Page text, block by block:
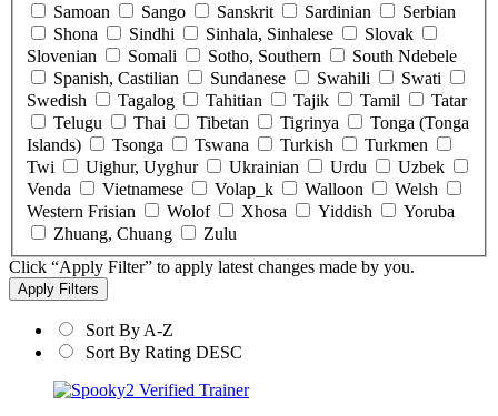
Samoan Sango Sanskrit Sardinian
Serbian
Shona
Sindhi Sinhala, Sinhalese
Slovak
Slovenian
Somali Sotho, Southern
South Ndebele
Spanish, Castilian
Sundanese Swahili
Swati
Swedish
Tagalog Tahitian Tajik Tamil
Tatar
Telugu
Thai Tibetan Tigrinya
Tonga (Tonga
Islands)
Tsonga Tswana Turkish
Turkmen
Twi
Uighur, Uyghur Ukrainian Urdu
Uzbek
Venda
Vietnamese Volap_k Walloon
Welsh
Western Frisian
Wolof Xhosa Yiddish
Yoruba
Zhuang, Chuang
Zulu
Click “Apply Filter” to apply latest changes made by you.
Sort By A-Z
Sort By Rating DESC